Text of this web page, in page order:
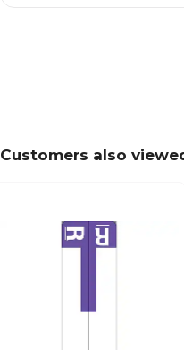
Medical
Medical
Customers also